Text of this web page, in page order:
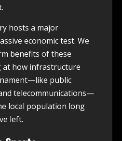
hosts a major
economic test. We
benefits of these
at how infrastructure
public
telecommunications—
local population long
left.